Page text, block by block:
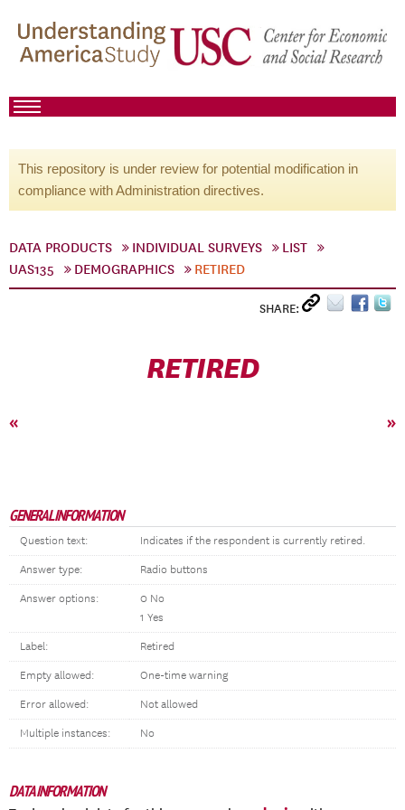
This repository is under review for potential modification in
compliance with Administration directives.
DATA PRODUCTS INDIVIDUAL SURVEYS
LIST
UAS135
DEMOGRAPHICS RETIRED
SHARE:
RETIRED
« »
GENERAL INFORMATION
Question text: Indicates if the respondent is currently retired.
Answer type: Radio buttons
Answer options:
0 No
1 Yes
Label: Retired
Empty allowed: One-time warning
Error allowed: Not allowed
Multiple instances: No
DATA INFORMATION